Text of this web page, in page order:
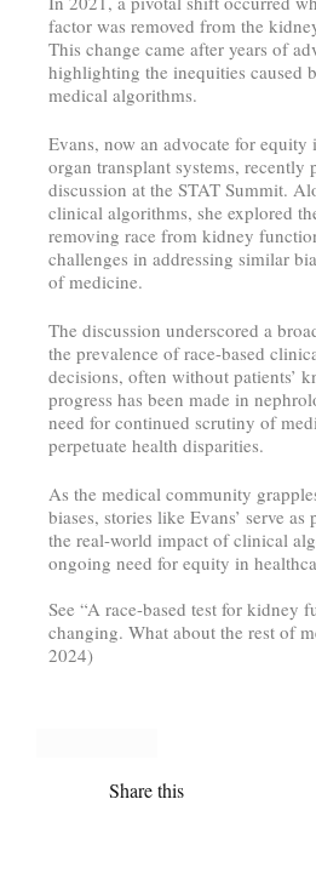
factor was removed from the
This change came after years of
highlighting the inequities caused
medical algorithms.
Evans, now an advocate for equity
organ transplant systems, recently
discussion at the STAT Summit.
clinical algorithms, she explored
removing race from kidney
challenges in addressing similar
of medicine.
The discussion underscored a
the prevalence of race-based
decisions, often without patients’
progress has been made in
need for continued scrutiny of
perpetuate health disparities.
As the medical community
biases, stories like Evans’ serve
the real-world impact of clinical
ongoing need for equity in
See “A race-based test for kidney
changing. What about the rest of
2024)
Share this